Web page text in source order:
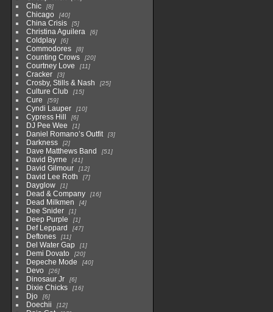
Chic 8
Chicago 40
China Crisis 5
Christina Aguilera 6
Coldplay 6
Commodores 8
Counting Crows 20
Courtney Love 11
Cracker 3
Crosby, Stills & Nash 25
Culture Club 15
Cure 59
Cyndi Lauper 10
Cypress Hill 6
DJ Pee Wee 1
Daniel Romano’s Outfit 3
Darkness 2
Dave Matthews Band 51
David Byrne 41
David Gilmour 12
David Lee Roth 7
Dayglow 1
Dead & Company 16
Dead Milkmen 4
Dee Snider 1
Deep Purple 1
Def Leppard 47
Deftones 11
Del Water Gap 1
Demi Dovato 20
Depeche Mode 40
Devo 26
Dinosaur Jr 6
Dixie Chicks 16
Djo 6
Doechii 12